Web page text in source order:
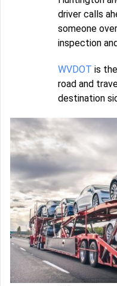
driver calls
someone
inspection
WVDOT is
road and
destination